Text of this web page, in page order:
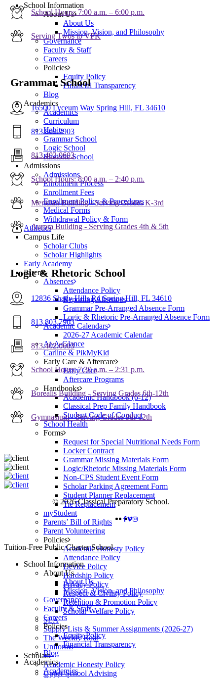
Menu School Information
About Us
About Us
Mission, Vision, and Philosophy
Governance
Faculty & Staff
Careers
Policies
Equity Policy
Financial Transparency
Blog
Academics
Academics
Curriculum
Habits
Grammar School
Logic School
Rhetoric School
Admissions
Admissions
Enrollment Process
Enrollment Fees
Enrollment Policy & Procedures
Medical Forms
Withdrawal Policy & Form
Athletics
Campus Life
Scholar Clubs
Scholar Highlights
Early Academy
Parents
Absences
Attendance Policy
Reporting Absences
Grammar Pre-Arranged Absence Form
Logic & Rhetoric Pre-Arranged Absence Form
Academic Calendars
2026-27 Academic Calendar
At-A-Glance
Carline & PikMyKid
Early Care & Aftercare
Early Care
Aftercare Programs
Handbooks
Academic Handbook (6-12)
Classical Prep Family Handbook
Student Code of Conduct
School Health
Forms
Request for Special Nutritional Needs Form
Locker Contract
Grammar Missing Materials Form
Logic/Rhetoric Missing Materials Form
Non-CPS Student Event Form
Scholar Parking Agreement Form
Student Planner Replacement
Tie Replacement
myStudent
Parents’ Bill of Rights
Parent Volunteering
Policies
Academic Honesty Policy
Attendance Policy
Device Policy
Hardship Policy
Privacy Policy
Respect & Civility Policy
Retention & Promotion Policy
Scholar Welfare Policy
SLA
Supply Lists & Summer Assignments (2026-27)
The Weekly Roar
Uniforms
Scholars
Academic Honesty Policy
Upper School Advising
School Hours: 7:00 a.m. – 6:00 p.m.
Serving Twos to VPK
Grammar School
16500 Lyceum Way Spring Hill, FL 34610
813.803.7903
813.402.0603
School Hours: 8:00 a.m. – 2:40 p.m.
Meridian Building - Serving Grades K-3rd
Aurora Building - Serving Grades 4th & 5th
Logic & Rhetoric School
12836 Shady Hills Rd Spring Hill, FL 34610
813.803.7903
813.402.0603
School Hours: 7:30 a.m. – 2:31 p.m.
Borealis Building - Serving Grades 6th-12th
Gymnasium - Serving Grades 9th-12th
© 2026 Classical Preparatory School.
FACEBOOK
VIMEO
INSTAGRAM
Close
Tuition-Free Public Charter School.
School Information
About Us
About Us
Mission, Vision, and Philosophy
Governance
Faculty & Staff
Careers
Policies
Equity Policy
Financial Transparency
Blog
Academics
Academics